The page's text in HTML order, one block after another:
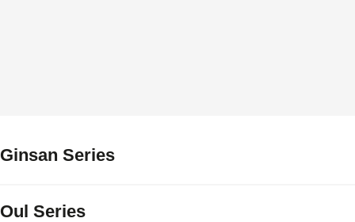
Ginsan Series
Oul Series